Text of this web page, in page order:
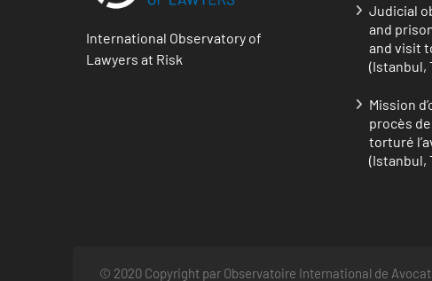
International Observatory of
Lawyers at Risk
Judicial
and
and visit
(Istanbul,
Mission
procès
torturé
(Istanbul,
© 2020 Copyright par Observatoire International de